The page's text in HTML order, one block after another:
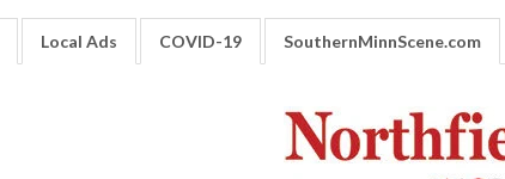
Local Ads COVID-19 SouthernMinnScene.com